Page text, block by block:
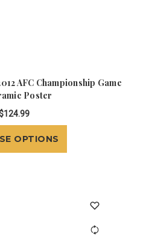
AFC Championship Game
Poster
OPTIONS